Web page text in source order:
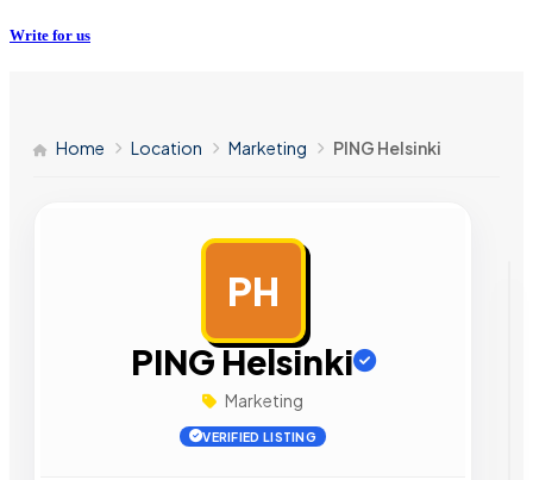
Write for us
Home Location Marketing PING Helsinki
PH
PING Helsinki
Marketing
VERIFIED LISTING